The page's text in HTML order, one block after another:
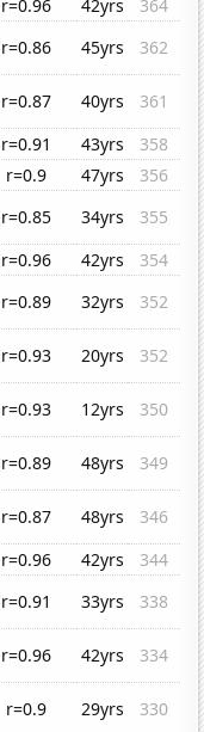
r=0.96 42yrs
364
r=0.86 45yrs
362
r=0.87 40yrs
361
r=0.91 43yrs
358
r=0.9 47yrs
356
r=0.85 34yrs
355
r=0.96 42yrs
354
r=0.89 32yrs
352
r=0.93 20yrs
352
r=0.93 12yrs
350
r=0.89 48yrs
349
r=0.87 48yrs
346
r=0.96 42yrs
344
r=0.91 33yrs
338
r=0.96 42yrs
334
r=0.9 29yrs
330